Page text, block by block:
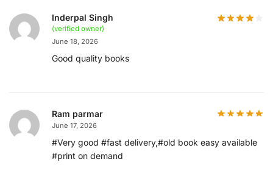
Inderpal Singh
(verified owner)
June 18, 2026
Good quality books
Ram parmar
June 17, 2026
#Very good #fast delivery,#old book easy available
#print on demand